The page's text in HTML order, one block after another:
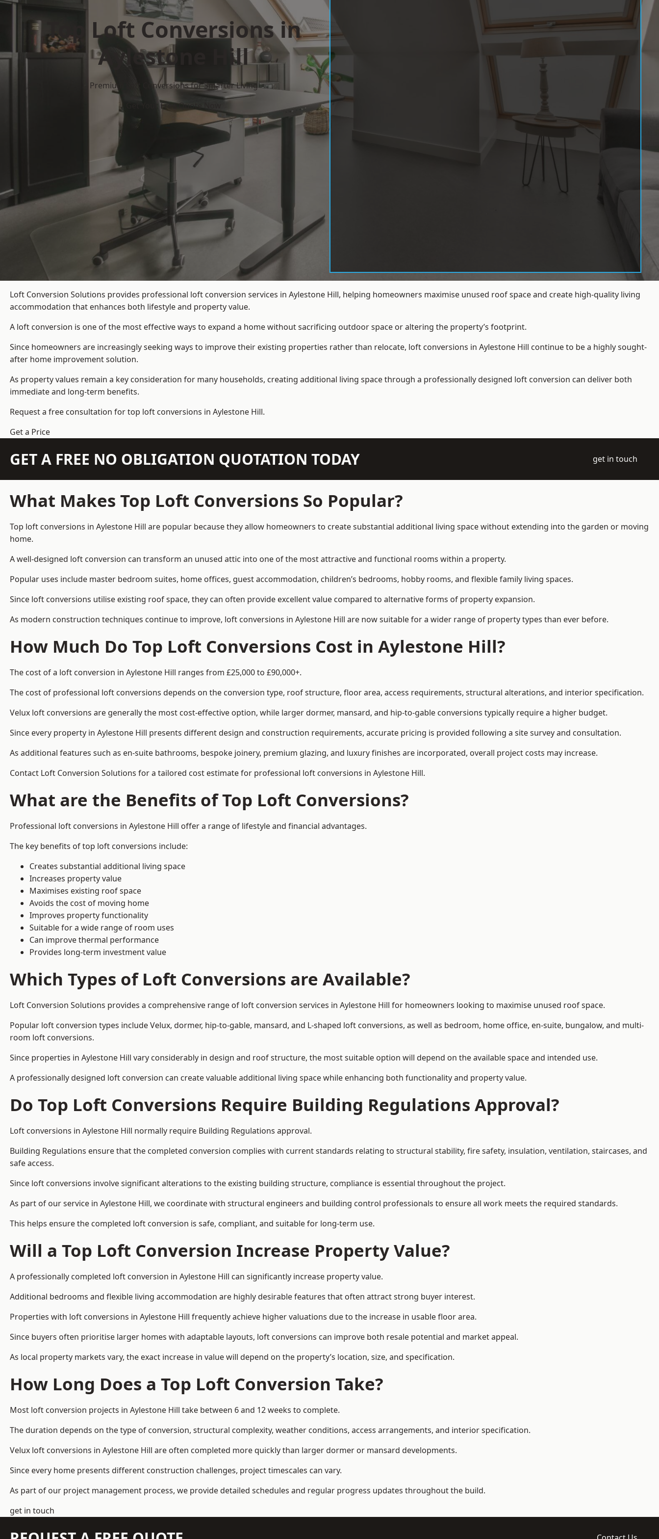
Top Loft Conversions in
Aylestone Hill
Premium Loft Conversions for Smarter Living
Get Your Free Quote Now
Loft Conversion Solutions provides professional loft conversion services in Aylestone Hill, helping homeowners maximise unused roof space and create high-quality living
accommodation that enhances both lifestyle and property value.
A loft conversion is one of the most effective ways to expand a home without sacrificing outdoor space or altering the property’s footprint.
Since homeowners are increasingly seeking ways to improve their existing properties rather than relocate, loft conversions in Aylestone Hill continue to be a highly sought-
after home improvement solution.
As property values remain a key consideration for many households, creating additional living space through a professionally designed loft conversion can deliver both
immediate and long-term benefits.
Request a free consultation fortop loft conversions in Aylestone Hill.
Get a Price
GET A FREE NO OBLIGATION QUOTATION TODAY get in touch
What Makes Top Loft Conversions So Popular?
Top loft conversions in Aylestone Hill are popular because they allow homeowners to create substantial additional living space without extending into the garden or moving
home.
A well-designed loft conversion can transform an unused attic into one of the most attractive and functional rooms within a property.
Popular uses include master bedroom suites, home offices, guest accommodation, children’s bedrooms, hobby rooms, and flexible family living spaces.
Since loft conversions utilise existing roof space, they can often provide excellent value compared to alternative forms of property expansion.
As modern construction techniques continue to improve, loft conversions in Aylestone Hill are now suitable for a wider range of property types than ever before.
How Much Do Top Loft Conversions Cost in Aylestone Hill?
The cost of a loft conversion in Aylestone Hill ranges from £25,000 to £90,000+.
The cost of professional loft conversions depends on the conversion type, roof structure, floor area, access requirements, structural alterations, and interior specification.
Velux loft conversions are generally the most cost-effective option, while larger dormer, mansard, and hip-to-gable conversions typically require a higher budget.
Since every property in Aylestone Hill presents different design and construction requirements, accurate pricing is provided following a site survey and consultation.
As additional features such as en-suite bathrooms, bespoke joinery, premium glazing, and luxury finishes are incorporated, overall project costs may increase.
Contact Loft Conversion Solutions for a tailored cost estimate for professional loft conversions in Aylestone Hill.
What are the Benefits of Top Loft Conversions?
Professional loft conversions in Aylestone Hill offer a range of lifestyle and financial advantages.
The key benefits of top loft conversions include:
Creates substantial additional living space
Increases property value
Maximises existing roof space
Avoids the cost of moving home
Improves property functionality
Suitable for a wide range of room uses
Can improve thermal performance
Provides long-term investment value
Which Types of Loft Conversions are Available?
Loft Conversion Solutions provides a comprehensive range of loft conversion services in Aylestone Hill for homeowners looking to maximise unused roof space.
Popular loft conversion types include Velux, dormer, hip-to-gable, mansard, and L-shaped loft conversions, as well as bedroom, home office, en-suite, bungalow, and multi-
room loft conversions.
Since properties in Aylestone Hill vary considerably in design and roof structure, the most suitable option will depend on the available space and intended use.
A professionally designed loft conversion can create valuable additional living space while enhancing both functionality and property value.
Do Top Loft Conversions Require Building Regulations Approval?
Loft conversions in Aylestone Hill normally require Building Regulations approval.
Building Regulations ensure that the completed conversion complies with current standards relating to structural stability, fire safety, insulation, ventilation, staircases, and
safe access.
Since loft conversions involve significant alterations to the existing building structure, compliance is essential throughout the project.
As part of our service in Aylestone Hill, we coordinate with structural engineers and building control professionals to ensure all work meets the required standards.
This helps ensure the completed loft conversion is safe, compliant, and suitable for long-term use.
Will a Top Loft Conversion Increase Property Value?
A professionally completed loft conversion in Aylestone Hill can significantly increase property value.
Additional bedrooms and flexible living accommodation are highly desirable features that often attract strong buyer interest.
Properties with loft conversions in Aylestone Hill frequently achieve higher valuations due to the increase in usable floor area.
Since buyers often prioritise larger homes with adaptable layouts, loft conversions can improve both resale potential and market appeal.
As local property markets vary, the exact increase in value will depend on the property’s location, size, and specification.
How Long Does a Top Loft Conversion Take?
Most loft conversion projects in Aylestone Hill take between 6 and 12 weeks to complete.
The duration depends on the type of conversion, structural complexity, weather conditions, access arrangements, and interior specification.
Velux loft conversions in Aylestone Hill are often completed more quickly than larger dormer or mansard developments.
Since every home presents different construction challenges, project timescales can vary.
As part of our project management process, we provide detailed schedules and regular progress updates throughout the build.
get in touch